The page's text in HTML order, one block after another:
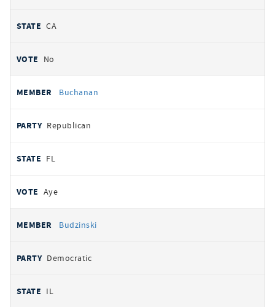
CA
No
Buchanan
Republican
FL
Aye
Budzinski
Democratic
IL